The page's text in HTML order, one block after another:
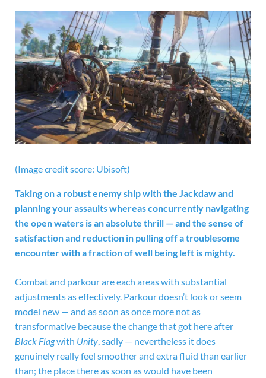
(Image credit score: Ubisoft)
Taking on a robust enemy ship with the Jackdaw and
planning your assaults whereas concurrently navigating
the open waters is an absolute thrill — and the sense of
satisfaction and reduction in pulling off a troublesome
encounter with a fraction of well being left is mighty.
Combat and parkour are each areas with substantial
adjustments as effectively. Parkour doesn’t look or seem
model new — and as soon as once more not as
transformative because the change that got here after
Black Flagwith Unity , sadly — nevertheless it does
genuinely really feel smoother and extra fluid than earlier
than; the place there as soon as would have been